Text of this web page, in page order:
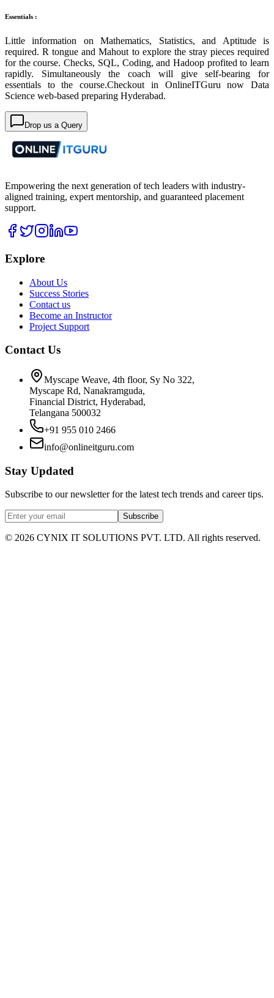
Essentials :
Little information on Mathematics, Statistics, and Aptitude is
required. R tongue and Mahout to explore the stray pieces required
for the course. Checks, SQL, Coding, and Hadoop profited to learn
rapidly. Simultaneously the coach will give self-bearing for
essentials to the course.Checkout in OnlineITGuru now Data
Science web-based preparing Hyderabad.
Drop us a Query
Empowering the next generation of tech leaders with industry-
aligned training, expert mentorship, and guaranteed placement
support.
Explore
About Us
Success Stories
Contact us
Become an Instructor
Project Support
Contact Us
Myscape Weave, 4th floor, Sy No 322,
Myscape Rd, Nanakramguda,
Financial District, Hyderabad,
Telangana 500032
+91 955 010 2466
info@onlineitguru.com
Stay Updated
Subscribe to our newsletter for the latest tech trends and career tips.
Subscribe
© 2026 CYNIX IT SOLUTIONS PVT. LTD. All rights reserved.